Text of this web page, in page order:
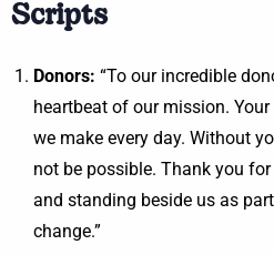
Scripts
Donors: “To our incredible
heartbeat of our mission.
we make every day. Without
not be possible. Thank you
and standing beside us as
change.”